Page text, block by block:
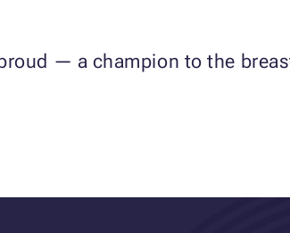
— a champion to the